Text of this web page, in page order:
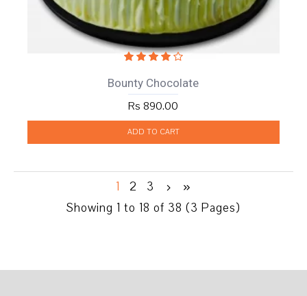
Bounty Chocolate
Rs 890.00
ADD TO CART
1 2
3
Showing 1 to 18 of 38 (3 Pages)